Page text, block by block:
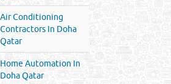
Air Conditioning
Contractors In Doha
Qatar
Home Automation In
Doha Qatar